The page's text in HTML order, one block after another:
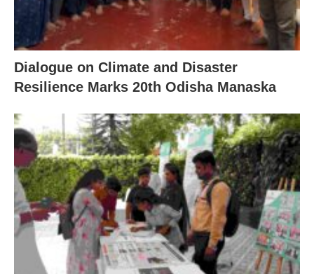
Dialogue on Climate and Disaster
Resilience Marks 20th Odisha Manaska